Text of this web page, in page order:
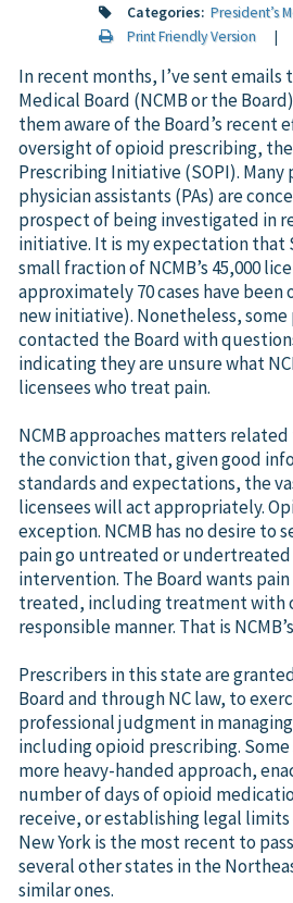
Categories: President’s
Print Friendly Version|
In recent months, I’ve sent emails
Medical Board (NCMB or the
them aware of the Board’s recent
oversight of opioid prescribing,
Prescribing Initiative (SOPI). Many
physician assistants (PAs) are
prospect of being investigated in
initiative. It is my expectation that
small fraction of NCMB’s 45,000
approximately 70 cases have
new initiative). Nonetheless, some
contacted the Board with
indicating they are unsure what
licensees who treat pain.
NCMB approaches matters
the conviction that, given good
standards and expectations, the
licensees will act appropriately.
exception. NCMB has no desire to
pain go untreated or
intervention. The Board wants
treated, including treatment with
responsible manner. That is
Prescribers in this state are
Board and through NC law, to
professional judgment in
including opioid prescribing.
more heavy-handed approach,
number of days of opioid
receive, or establishing legal limits
New York is the most recent to
several other states in the
similar ones.